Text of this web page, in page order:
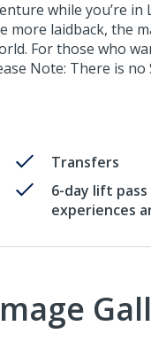
while you’re
laidback, the
For those who
Note: There is
Transfers
6-day lift
experiences